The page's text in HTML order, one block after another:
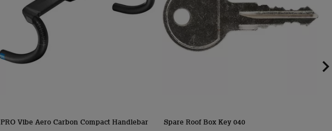
PRO Vibe Aero Carbon Compact Handlebar Spare Roof Box Key 040